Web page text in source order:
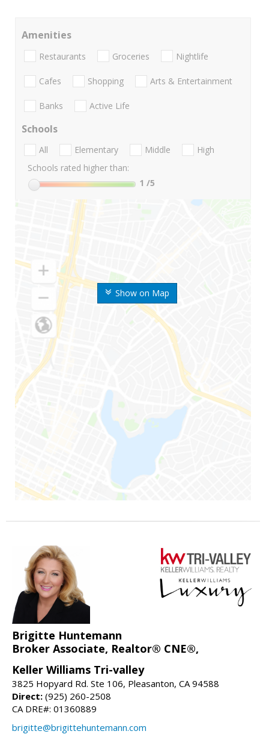
Show on Map
Amenities
Restaurants Groceries Nightlife
Cafes Shopping Arts & Entertainment
Banks Active Life
Schools
All Elementary Middle
High
Schools rated higher than:
1 /5
Brigitte Huntemann
Broker Associate, Realtor® CNE®,
Keller Williams Tri-valley
3825 Hopyard Rd. Ste 106, Pleasanton, CA 94588
Direct: (925) 260-2508
CA DRE#: 01360889
brigitte@brigittehuntemann.com